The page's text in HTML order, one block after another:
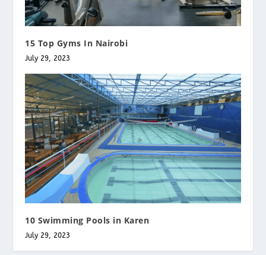
15 Top Gyms In Nairobi
July 29, 2023
10 Swimming Pools in Karen
July 29, 2023